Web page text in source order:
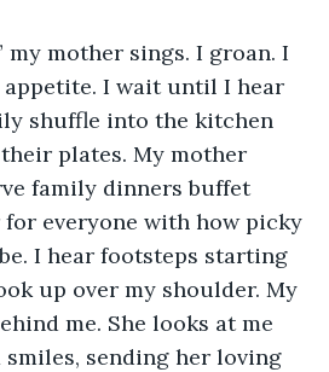
my mother sings. I groan. I
appetite. I wait until I hear
shuffle into the kitchen
plates. My mother
family dinners buffet
for everyone with how picky
I hear footsteps starting
up over my shoulder. My
me. She looks at me
sending her loving